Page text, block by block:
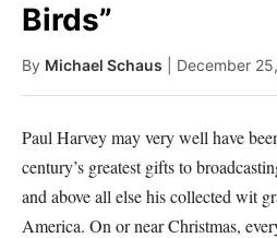
Birds”
By Michael Schaus | December
Paul Harvey may very well have
century’s greatest gifts to
and above all else his collected wit
America. On or near Christmas,